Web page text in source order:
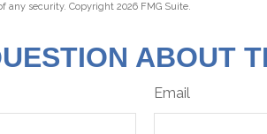
any security. Copyright 2026 FMG Suite.
ABOUT
Email